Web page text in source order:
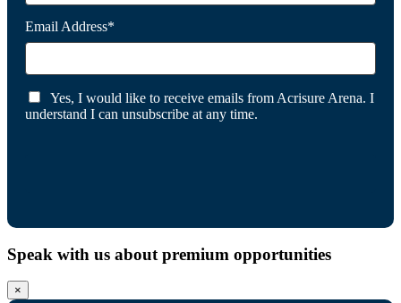
Email Address*
Yes, I would like to receive emails from Acrisure Arena. I
understand I can unsubscribe at any time.
Speak with us about premium opportunities
×